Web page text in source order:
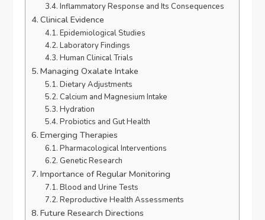
Inflammatory Response and Its Consequences
Clinical Evidence
Epidemiological Studies
Laboratory Findings
Human Clinical Trials
Managing Oxalate Intake
Dietary Adjustments
Calcium and Magnesium Intake
Hydration
Probiotics and Gut Health
Emerging Therapies
Pharmacological Interventions
Genetic Research
Importance of Regular Monitoring
Blood and Urine Tests
Reproductive Health Assessments
Future Research Directions